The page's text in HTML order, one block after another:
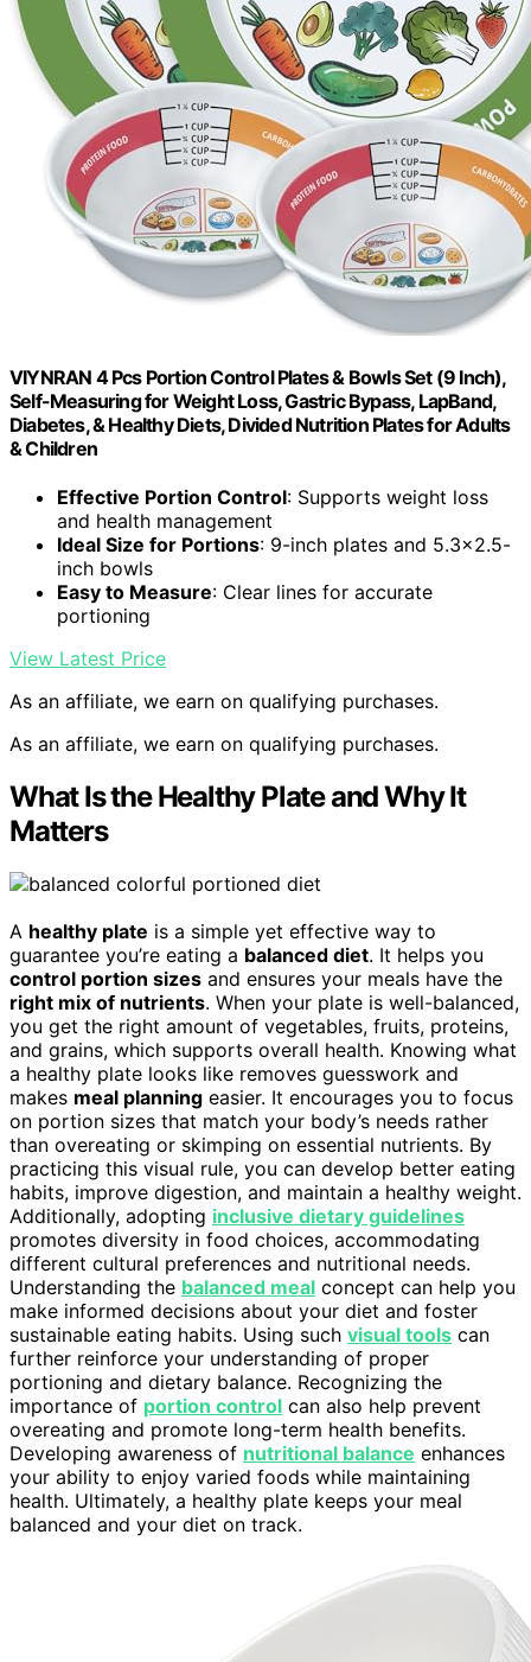
VIYNRAN 4 Pcs Portion Control Plates & Bowls Set (9 Inch),
Self-Measuring for Weight Loss, Gastric Bypass, LapBand,
Diabetes, & Healthy Diets, Divided Nutrition Plates for Adults
& Children
Effective Portion Control: Supports weight loss
and health management
Ideal Size for Portions: 9-inch plates and 5.3×2.5-
inch bowls
Easy to Measure: Clear lines for accurate
portioning
View Latest Price
As an affiliate, we earn on qualifying purchases.
As an affiliate, we earn on qualifying purchases.
What Is the Healthy Plate and Why It
Matters
A healthy plate is a simple yet effective way to
guarantee you’re eating a balanced diet. It helps you
control portion sizes and ensures your meals have the
right mix of nutrients. When your plate is well-balanced,
you get the right amount of vegetables, fruits, proteins,
and grains, which supports overall health. Knowing what
a healthy plate looks like removes guesswork and
makes meal planning easier. It encourages you to focus
on portion sizes that match your body’s needs rather
than overeating or skimping on essential nutrients. By
practicing this visual rule, you can develop better eating
habits, improve digestion, and maintain a healthy weight.
Additionally, adopting inclusive dietary guidelines
promotes diversity in food choices, accommodating
different cultural preferences and nutritional needs.
Understanding the balanced meal concept can help you
make informed decisions about your diet and foster
sustainable eating habits. Using such visual tools can
further reinforce your understanding of proper
portioning and dietary balance. Recognizing the
importance of portion control can also help prevent
overeating and promote long-term health benefits.
Developing awareness of nutritional balance enhances
your ability to enjoy varied foods while maintaining
health. Ultimately, a healthy plate keeps your meal
balanced and your diet on track.